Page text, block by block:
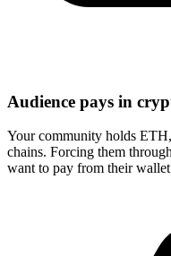
Audience pays in
Your community holds
chains. Forcing them
want to pay from their